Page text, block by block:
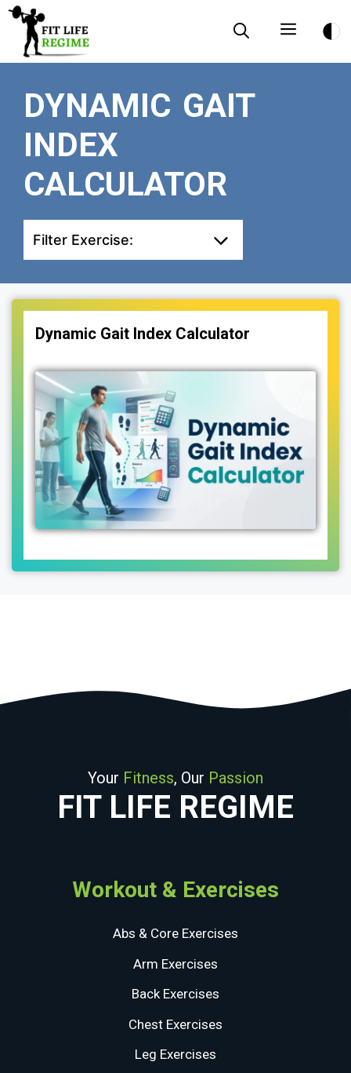
Skip
content
Menu
DYNAMIC GAIT
INDEX
CALCULATOR
Filter Exercise:
Dynamic Gait Index Calculator
Your Fitness, Our Passion
FIT LIFE REGIME
Workout & Exercises
Abs & Core Exercises
Arm Exercises
Back Exercises
Chest Exercises
Leg Exercises